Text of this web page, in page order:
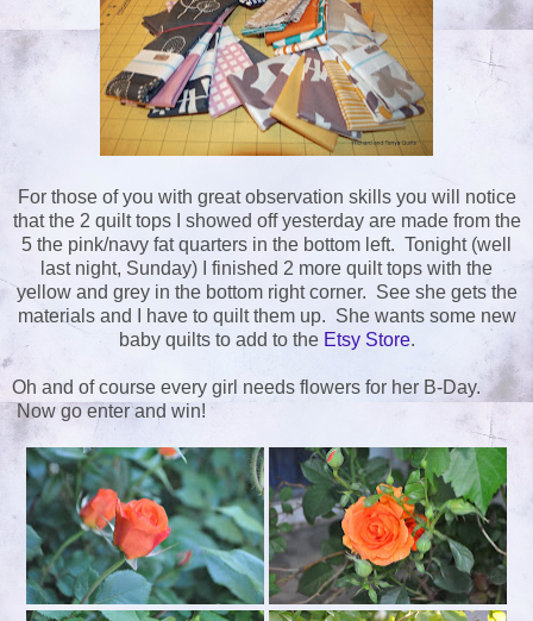
For those of you with great observation skills you will notice
that the 2 quilt tops I showed off yesterday are made from the
5 the pink/navy fat quarters in the bottom left. Tonight (well
last night, Sunday) I finished 2 more quilt tops with the
yellow and grey in the bottom right corner. See she gets the
materials and I have to quilt them up. She wants some new
baby quilts to add to the Etsy Store.
Oh and of course every girl needs flowers for her B-Day.
Now go enter and win!